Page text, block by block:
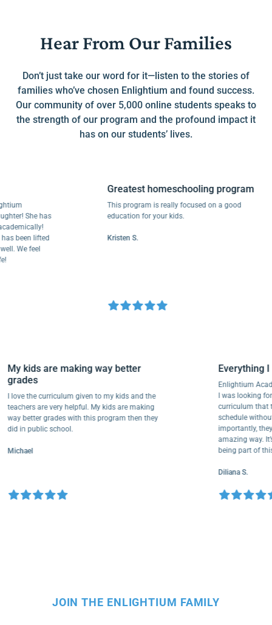
Hear From Our Families
Don’t just take our word for it—listen to the stories of
families who’ve chosen Enlightium and found success.
Our community of over 5,000 online students speaks to
the strength of our program and the profound impact it
has on our students’ lives.
She has
lifted
feel
Greatest homeschooling program
This program is really focused on a good
education for your kids.
Kristen S.
My kids are making way better
grades
I love the curriculum given to my kids and the
teachers are very helpful. My kids are making
way better grades with this program then they
did in public school.
Michael
I was
schedule
amazing
being part
Diliana S.
JOIN THE ENLIGHTIUM FAMILY